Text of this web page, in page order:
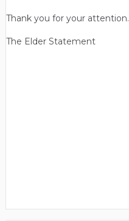
Thank you for your attention.
The Elder Statement